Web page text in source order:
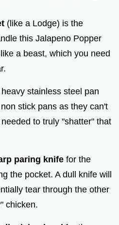
(like a Lodge) is the
this Jalapeno Popper
a beast, which you need
stainless steel pan
stick pans as they can't
to truly "shatter" that
paring knife for the
the pocket. A dull knife will
tear through the other
chicken.